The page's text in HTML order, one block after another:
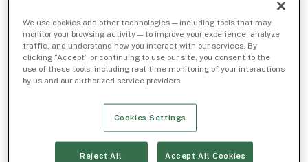
We use cookies and other technologies — including tools that may
monitor your browsing activity — to improve your experience, analyze
traffic, and understand how you interact with our services. By
clicking “Accept” or continuing to use our site, you consent to the
use of these tools, including real-time monitoring of your interactions
by us and our authorized service providers.
Cookies Settings
Reject All Accept All Cookies